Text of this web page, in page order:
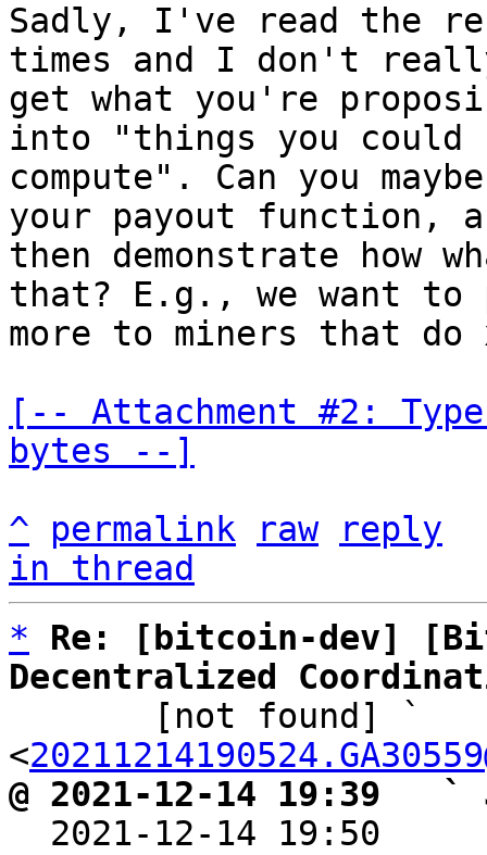
Sadly, I've read the
times and I don't
get what you're
into "things you could
compute". Can you
your payout function,
then demonstrate how
that? E.g., we want to
more to miners that do
[-- Attachment #2:
bytes --]
^
permalink raw
reply
in thread
*
Re: [bitcoin-dev]
Decentralized
<
@ 2021-12-14 19:39   `
2021-12-14 19:50